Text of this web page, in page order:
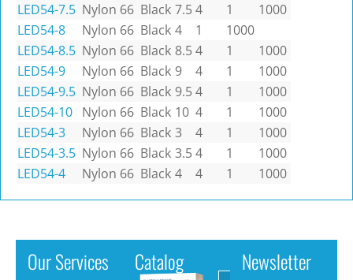
LED54-7.5 Nylon 66 Black 7.54 1
1000
LED54-8
Nylon 66 Black 4 1
1000
LED54-8.5 Nylon 66 Black 8.54 1
1000
LED54-9
Nylon 66 Black 9 4 1
1000
LED54-9.5 Nylon 66 Black 9.54 1
1000
LED54-10 Nylon 66 Black 10 4 1
1000
LED54-3
Nylon 66 Black 3 4 1
1000
LED54-3.5 Nylon 66 Black 3.54 1
1000
LED54-4
Nylon 66 Black 4 4 1 1000
Our Services Catalog Newsletter